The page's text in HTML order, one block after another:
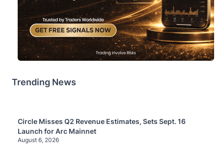
Trending News
Circle Misses Q2 Revenue Estimates, Sets Sept. 16
Launch for Arc Mainnet
August 6, 2026